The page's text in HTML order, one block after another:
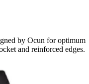
by Ocun for optimum
and reinforced edges.